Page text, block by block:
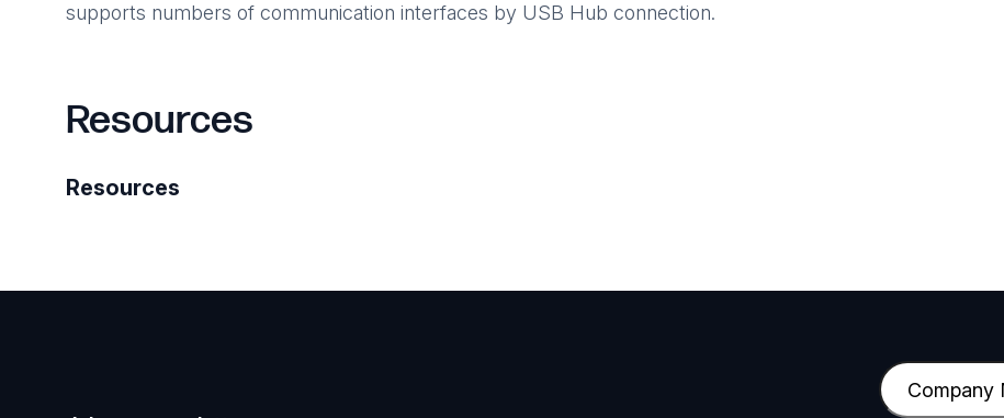
supports numbers of communication interfaces by USB Hub connection.
Resources
Resources
C
o